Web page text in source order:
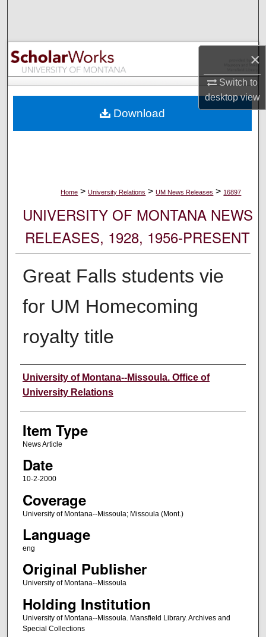
×
Switch to
desktopview
Browse Collections
My Account
Digital Commons Network™
Home > University Relations > UM News Releases > 16897
UNIVERSITY OF MONTANA NEWS
RELEASES, 1928, 1956-PRESENT
Great Falls students vie
for UM Homecoming
royalty title
Author
University of Montana--Missoula. Office of
University Relations
Item Type
News Article
Date
10-2-2000
Coverage
University of Montana--Missoula; Missoula (Mont.)
Language
eng
Original Publisher
University of Montana--Missoula
Holding Institution
University of Montana--Missoula. Mansfield Library. Archives and
Special Collections
Download